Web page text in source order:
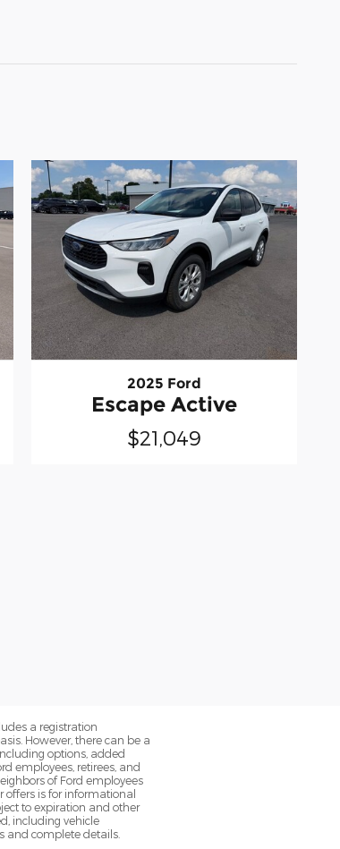
2025 Ford
Escape Active
$21,049
a registration
However, there can be a
options, added
employees, retirees, and
of Ford employees
is for informational
to expiration and other
including vehicle
and complete details.